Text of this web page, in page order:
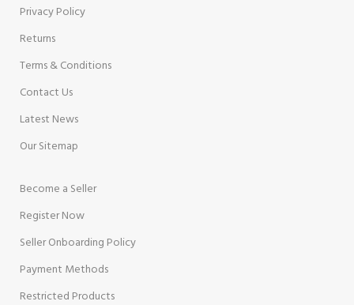
Privacy Policy
Returns
Terms & Conditions
Contact Us
Latest News
Our Sitemap
Become a Seller
Register Now
Seller Onboarding Policy
Payment Methods
Restricted Products